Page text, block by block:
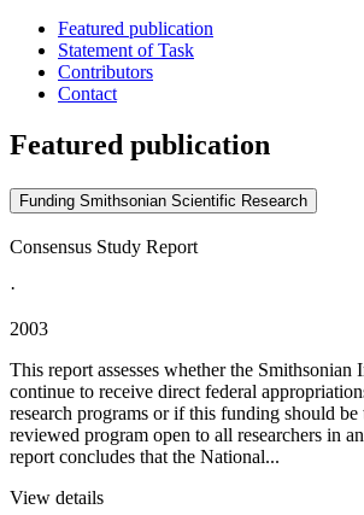
Featured publication
Statement of Task
Contributors
Contact
Featured publication
Funding Smithsonian Scientific Research
Consensus Study Report
·
2003
This report assesses whether the Smithsonian
continue to receive direct federal
research programs or if this funding should be
reviewed program open to all researchers in
report concludes that the National...
View details